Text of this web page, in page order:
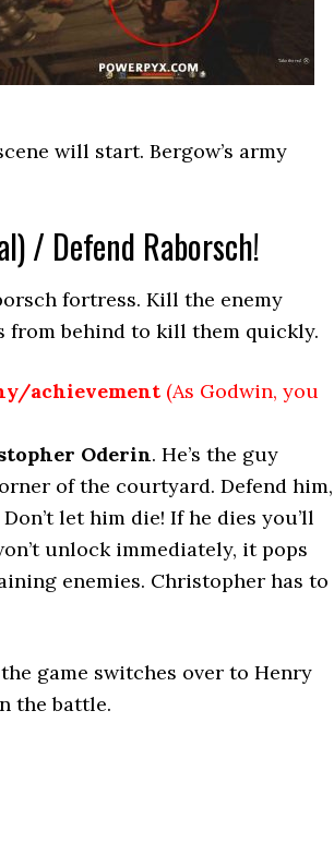
will start. Bergow’s army
/ Defend Raborsch!
fortress. Kill the enemy
from behind to kill them quickly.
achievement (As Godwin, you
Oderin. He’s the guy
of the courtyard. Defend him,
let him die! If he dies you’ll
unlock immediately, it pops
enemies. Christopher has to
game switches over to Henry
the battle.